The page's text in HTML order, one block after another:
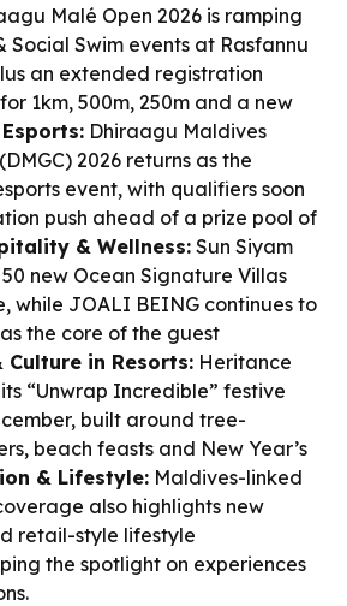
Malé Open 2026 is ramping
Social Swim events at Rasfannu
an extended registration
1km, 500m, 250m and a new
Esports: Dhiraagu Maldives
2026 returns as the
event, with qualifiers soon
push ahead of a prize pool of
& Wellness:Sun Siyam
new Ocean Signature Villas
while JOALI BEING continues to
the core of the guest
Culture in Resorts: Heritance
“Unwrap Incredible” festive
built around tree-
beach feasts and New Year’s
& Lifestyle: Maldives-linked
also highlights new
retail-style lifestyle
the spotlight on experiences